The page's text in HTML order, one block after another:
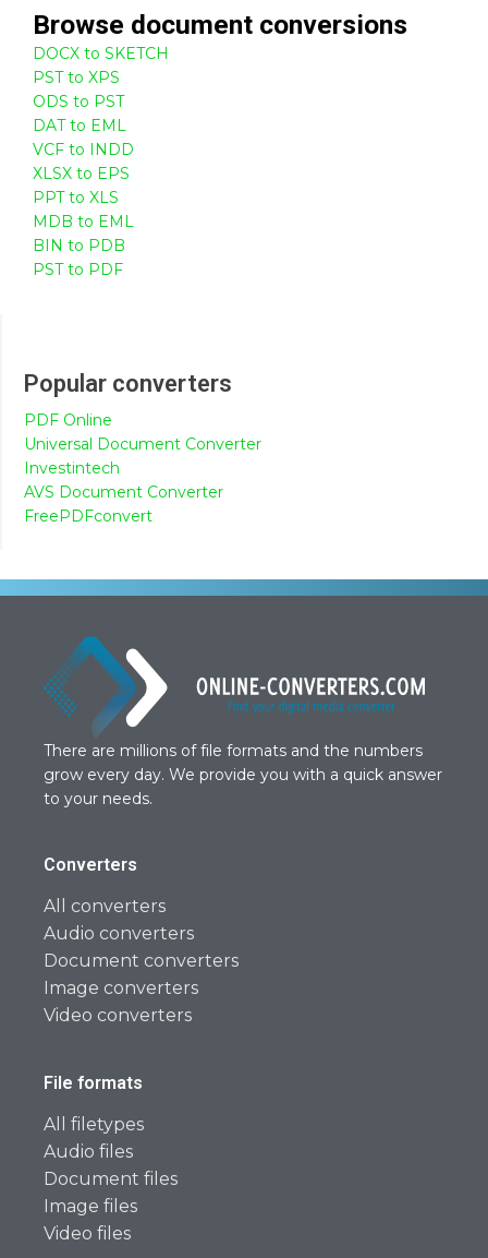
Browse document conversions
DOCX to SKETCH
PST to XPS
ODS to PST
DAT to EML
VCF to INDD
XLSX to EPS
PPT to XLS
MDB to EML
BIN to PDB
PST to PDF
Popular converters
PDF Online
Universal Document Converter
Investintech
AVS Document Converter
FreePDFconvert
There are millions of file formats and the numbers
grow every day. We provide you with a quick answer
to your needs.
Converters
All converters
Audio converters
Document converters
Image converters
Video converters
File formats
All filetypes
Audio files
Document files
Image files
Video files